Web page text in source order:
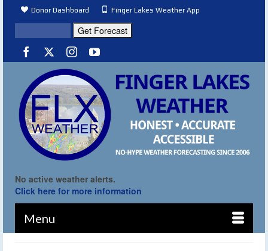
Donor Dashboard Finger Lakes Weather App
No active weather alerts.
Click here for more information
Menu